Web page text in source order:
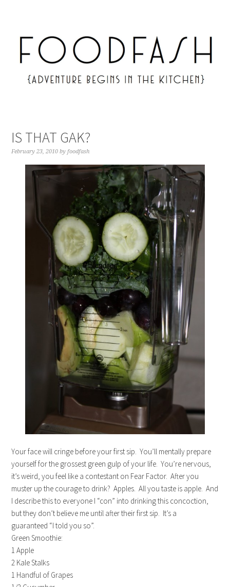
IS THAT GAK?
February 23, 2010 byfoodfash
Your face will cringe before your first sip. You’ll mentally prepare
yourself for the grossest green gulp of your life. You’re nervous,
it’s weird, you feel like a contestant on Fear Factor. After you
muster up the courage to drink? Apples. All you taste is apple. And
I describe this to everyone I “con” into drinking this concoction,
but they don’t believe me until after their first sip. It’s a
guaranteed “I told you so”.
Green Smoothie:
1 Apple
2 Kale Stalks
1 Handful of Grapes